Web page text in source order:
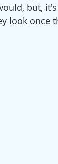
but,
look once